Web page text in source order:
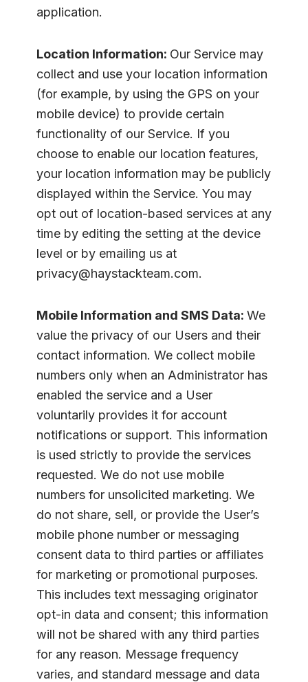
application.
Location Information: Our Service may
collect and use your location information
(for example, by using the GPS on your
mobile device) to provide certain
functionality of our Service. If you
choose to enable our location features,
your location information may be publicly
displayed within the Service. You may
opt out of location-based services at any
time by editing the setting at the device
level or by emailing us at
privacy@haystackteam.com.
Mobile Information and SMS Data: We
value the privacy of our Users and their
contact information. We collect mobile
numbers only when an Administrator has
enabled the service and a User
voluntarily provides it for account
notifications or support. This information
is used strictly to provide the services
requested. We do not use mobile
numbers for unsolicited marketing. We
do not share, sell, or provide the User’s
mobile phone number or messaging
consent data to third parties or affiliates
for marketing or promotional purposes.
This includes text messaging originator
opt-in data and consent; this information
will not be shared with any third parties
for any reason. Message frequency
varies, and standard message and data